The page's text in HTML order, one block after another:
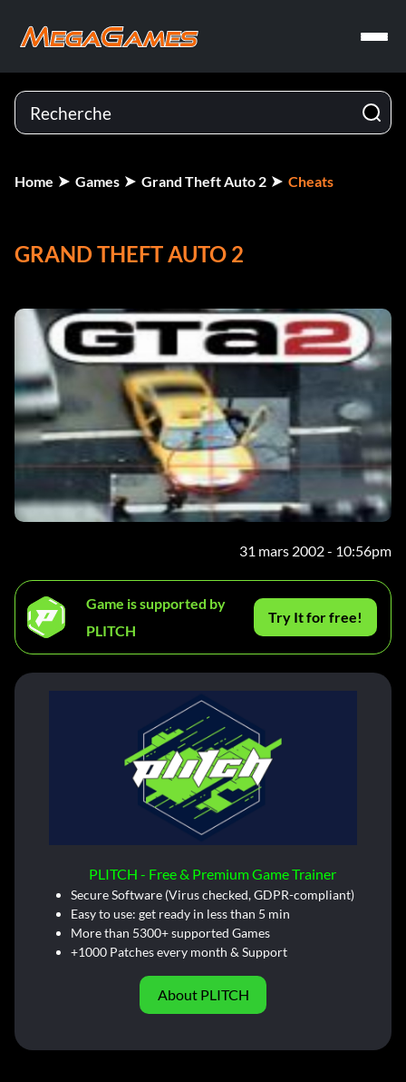
Home Games Grand Theft Auto 2 Cheats
GRAND THEFT AUTO 2
31 mars 2002 - 10:56pm
Game is supported by
PLITCH
Try It for free!
PLITCH - Free & Premium Game Trainer
Secure Software (Virus checked, GDPR-compliant)
Easy to use: get ready in less than 5 min
More than 5300+ supported Games
+1000 Patches every month & Support
About PLITCH